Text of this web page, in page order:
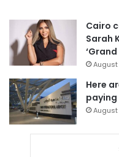
Cairo
Sarah
Here
paying